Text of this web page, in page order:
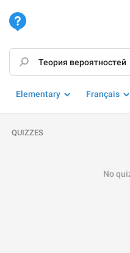
Elementary Français
QUIZZES
No